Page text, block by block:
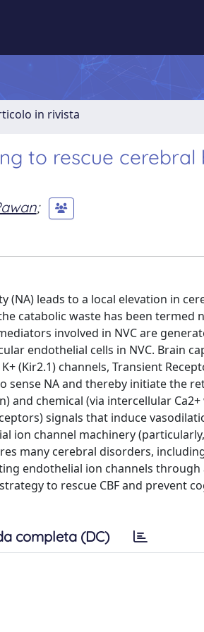
in rivista
to rescue
;
(NA) leads to a local elevation in
catabolic waste has been termed
involved in NVC are
endothelial cells in NVC. Brain
(Kir2.1) channels, Transient
sense NA and thereby initiate the
chemical (via intercellular Ca2+
signals that induce
ion channel machinery
many cerebral disorders,
endothelial ion channels
to rescue CBF and prevent
completa (DC)